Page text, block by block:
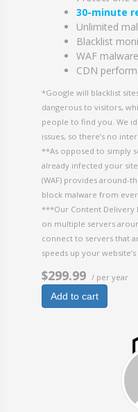
30-minute
Unlimited
Blacklist
WAF
CDN
*Google will blacklist
dangerous to visitors,
people to find you. We
issues, so there’s no
**As opposed to simply
already infected your
(WAF) provides around-
block malware from
***Our Content Delivery
on multiple servers
connect to servers that
speeds up your
$299.99 / per year
Add to cart